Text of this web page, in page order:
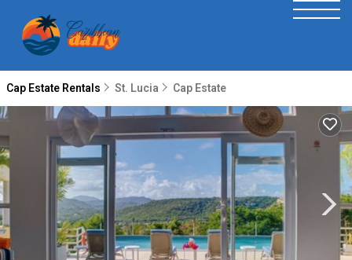
Cap Estate Rentals St. Lucia Cap Estate